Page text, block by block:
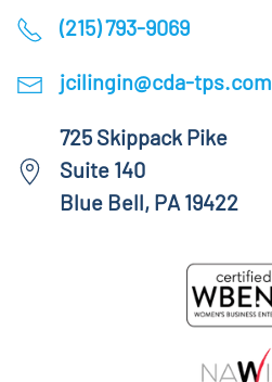
(215) 793-9069
jcilingin@cda-tps.com
725 Skippack Pike
Suite 140
Blue Bell, PA 19422